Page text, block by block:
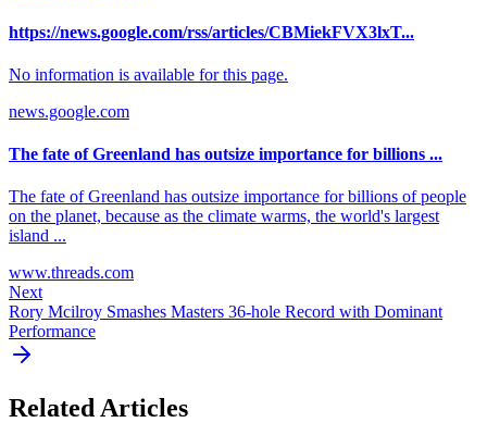
https://news.google.com/rss/articles/CBMiekFVX3lxT...
No information is available for this page.
news.google.com
The fate of Greenland has outsize importance for billions ...
The fate of Greenland has outsize importance for billions of people
on the planet, because as the climate warms, the world's largest
island ...
www.threads.com
Next
Rory Mcilroy Smashes Masters 36-hole Record with Dominant
Performance
Related Articles